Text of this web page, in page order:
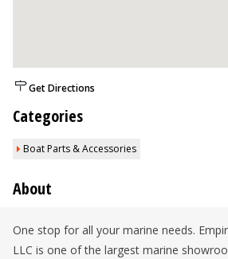
Get Directions
Categories
Boat Parts & Accessories
About
One stop for all your marine needs.
LLC is one of the largest marine